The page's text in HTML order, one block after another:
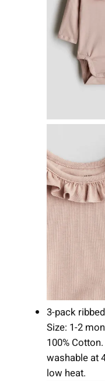
3-pack
Size: 1-2
100%
washable at
low heat.